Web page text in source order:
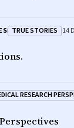
TRUE STORIES 14
RESEARCH